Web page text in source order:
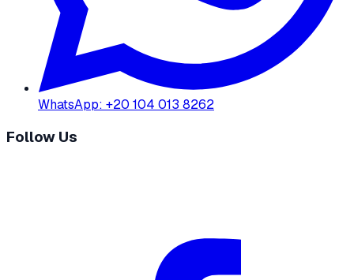
WhatsApp: +20 104 013 8262
Follow Us